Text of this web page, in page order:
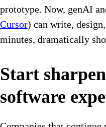
prototype. Now, genAI
Cursor) can write,
minutes, dramatically
Start
software